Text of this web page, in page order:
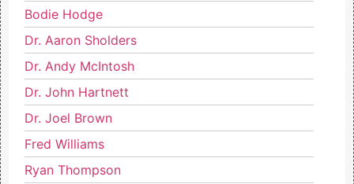
Bodie Hodge
Dr. Aaron Sholders
Dr. Andy McIntosh
Dr. John Hartnett
Dr. Joel Brown
Fred Williams
Ryan Thompson